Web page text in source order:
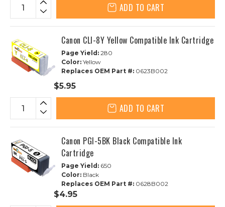
ADD TO CART
Canon CLI-8Y Yellow Compatible Ink Cartridge
Page Yield: 280
Color: Yellow
Replaces OEM Part #: 0623B002
$5.95
ADD TO CART
Canon PGI-5BK Black Compatible Ink
Cartridge
Page Yield: 650
Color: Black
Replaces OEM Part #: 0628B002
$4.95